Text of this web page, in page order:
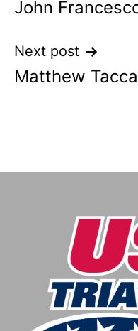
navigation
John
Next post
Matthew